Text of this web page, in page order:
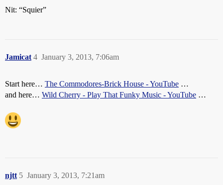
Nit: “Squier”
Jamicat January 3, 2013, 7:06am
4
Start here… The Commodores-Brick House - YouTube …
and here… Wild Cherry - Play That Funky Music - YouTube …
njtt January 3, 2013, 7:21am
5